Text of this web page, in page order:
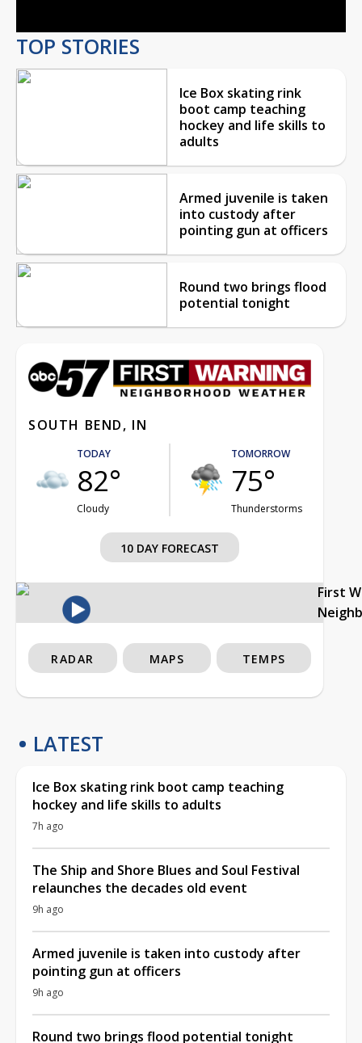
TOP STORIES
Ice Box skating rink
boot camp teaching
hockey and life skills to
adults
Armed juvenile is taken
into custody after
pointing gun at officers
Round two brings flood
potential tonight
SOUTH BEND, IN
TODAY
82°
Cloudy
TOMORROW
75°
Thunderstorms
10 DAY FORECAST
First
RADAR MAPS TEMPS
LATEST
Ice Box skating rink boot camp teaching
hockey and life skills to adults
7h ago
The Ship and Shore Blues and Soul Festival
relaunches the decades old event
9h ago
Armed juvenile is taken into custody after
pointing gun at officers
9h ago
Round two brings flood potential tonight